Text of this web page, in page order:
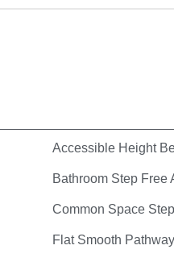
Accessible Height
Bathroom Step Free
Common Space
Flat Smooth